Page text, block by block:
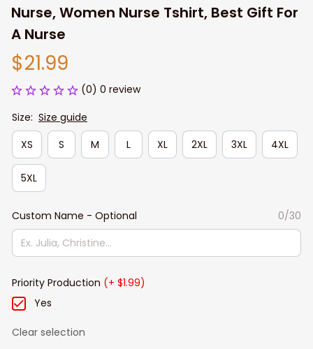
Nurse, Women Nurse Tshirt, Best Gift For
A Nurse
$21.99
(0) 0 review
Size: Size guide
XS
S M L XL 2XL 3XL 4XL
5XL
Custom Name - Optional 0/30
Priority Production (+ $1.99)
Yes
Clear selection